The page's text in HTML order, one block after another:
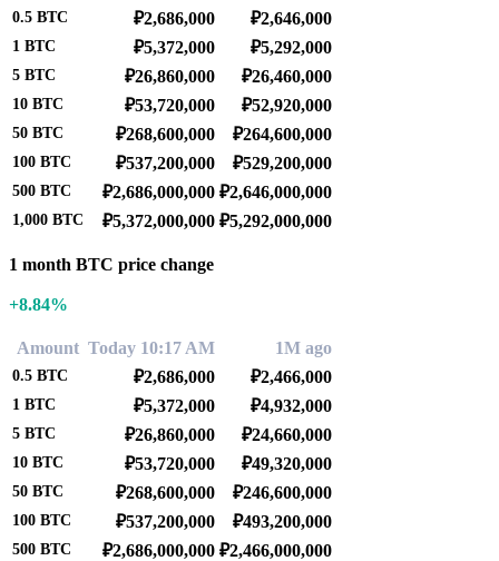
0.5 BTC ₽2,686,000 ₽2,646,000
1 BTC ₽5,372,000 ₽5,292,000
5 BTC ₽26,860,000 ₽26,460,000
10 BTC ₽53,720,000 ₽52,920,000
50 BTC ₽268,600,000 ₽264,600,000
100 BTC ₽537,200,000 ₽529,200,000
500 BTC ₽2,686,000,000 ₽2,646,000,000
1,000 BTC ₽5,372,000,000 ₽5,292,000,000
1 month BTC price change
+8.84%
Amount Today 10:17 AM 1M ago
0.5 BTC ₽2,686,000 ₽2,466,000
1 BTC ₽5,372,000 ₽4,932,000
5 BTC ₽26,860,000 ₽24,660,000
10 BTC ₽53,720,000 ₽49,320,000
50 BTC ₽268,600,000 ₽246,600,000
100 BTC ₽537,200,000 ₽493,200,000
500 BTC ₽2,686,000,000 ₽2,466,000,000